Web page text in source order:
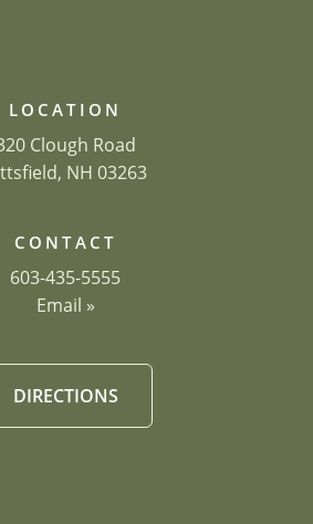
LOCATION
Clough Road
NH 03263
CONTACT
603-435-5555
Email »
DIRECTIONS